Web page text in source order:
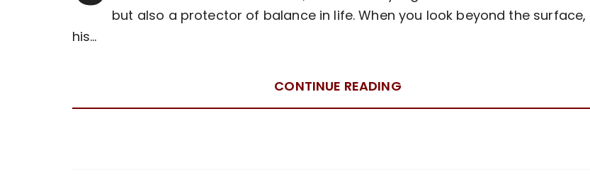
but also a protector of balance in life. When you look beyond the surface,
his…
CONTINUE READING